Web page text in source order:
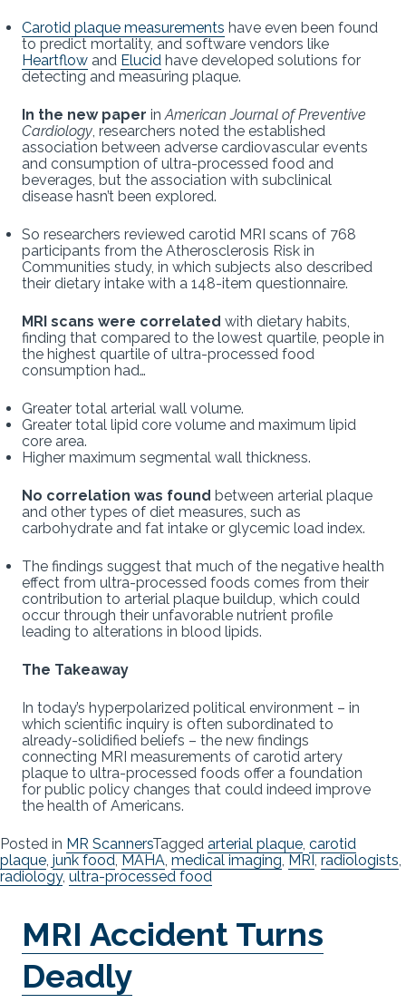
Carotid plaque measurements have even been found
to predict mortality, and software vendors like
Heartflow and Elucid have developed solutions for
detecting and measuring plaque.
In the new paper inAmerican Journal of Preventive
Cardiology, researchers noted the established
association between adverse cardiovascular events
and consumption of ultra-processed food and
beverages, but the association with subclinical
disease hasn’t been explored.
So researchers reviewed carotid MRI scans of 768
participants from the Atherosclerosis Risk in
Communities study, in which subjects also described
their dietary intake with a 148-item questionnaire.
MRI scans were correlated with dietary habits,
finding that compared to the lowest quartile, people in
the highest quartile of ultra-processed food
consumption had…
Greater total arterial wall volume.
Greater total lipid core volume and maximum lipid
core area.
Higher maximum segmental wall thickness.
No correlation was found between arterial plaque
and other types of diet measures, such as
carbohydrate and fat intake or glycemic load index.
The findings suggest that much of the negative health
effect from ultra-processed foods comes from their
contribution to arterial plaque buildup, which could
occur through their unfavorable nutrient profile
leading to alterations in blood lipids.
The Takeaway
In today’s hyperpolarized political environment – in
which scientific inquiry is often subordinated to
already-solidified beliefs – the new findings
connecting MRI measurements of carotid artery
plaque to ultra-processed foods offer a foundation
for public policy changes that could indeed improve
the health of Americans.
Posted in MR ScannersTagged arterial plaque, carotid
plaque, junk food, MAHA, medical imaging, MRI , radiologists,
radiology, ultra-processed food
MRI Accident Turns
Deadly